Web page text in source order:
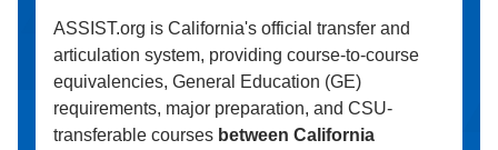
ASSIST.org is California's official transfer and
articulation system, providing course-to-course
equivalencies, General Education (GE)
requirements, major preparation, and CSU-
transferable courses between California